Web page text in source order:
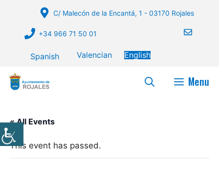
C/ Malecón de la Encantá, 1 - 03170 Rojales
+34 966 71 50 01
Spanish Valencian English
Menu
« All Events
This event has passed.